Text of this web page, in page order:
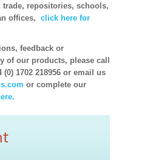
repositories, schools,
offices, click here for
feedback or
of our products, please call
1702 218956 or email us
or complete our